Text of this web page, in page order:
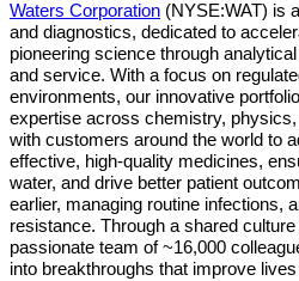
Waters Corporation (NYSE:WAT) is
and diagnostics, dedicated to
pioneering science through
and service. With a focus on
environments, our innovative
expertise across chemistry,
with customers around the world to
effective, high-quality medicines,
water, and drive better patient
earlier, managing routine infections,
resistance. Through a shared
passionate team of ~16,000
into breakthroughs that improve